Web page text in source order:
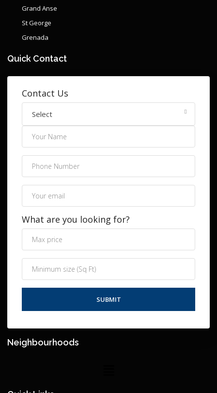
Grand Anse
St George
Grenada
Quick Contact
Contact Us
Select
What are you looking for?
Neighbourhoods